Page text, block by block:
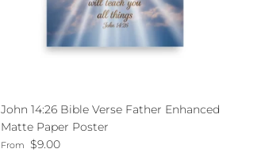
John 14:26 Bible Verse Father Enhanced
Matte Paper Poster
Regular price
From $9.00